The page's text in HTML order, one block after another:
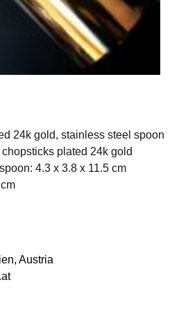
24k gold, stainless steel spoon
plated 24k gold
4.3 x 3.8 x 11.5 cm
Austria